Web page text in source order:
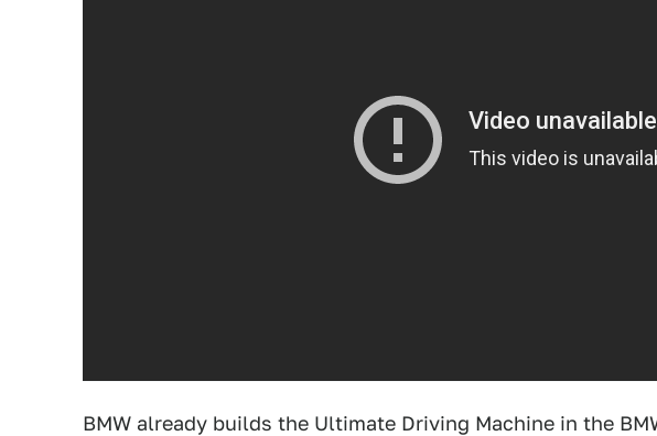
BMW already builds the Ultimate Driving Machine in the